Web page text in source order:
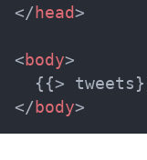
</ head>
< body>
</ body>